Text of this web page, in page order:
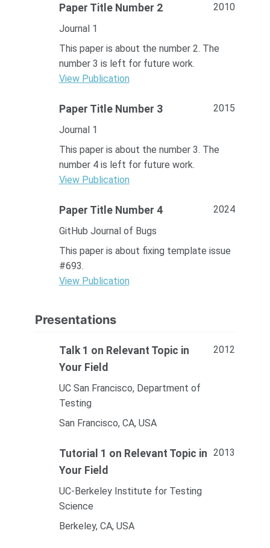
Paper Title Number 2
2010
Journal 1
This paper is about the number 2. The
number 3 is left for future work.
View Publication
Paper Title Number 3
2015
Journal 1
This paper is about the number 3. The
number 4 is left for future work.
View Publication
Paper Title Number 4
2024
GitHub Journal of Bugs
This paper is about fixing template issue
#693.
View Publication
Presentations
Talk 1 on Relevant Topic in
Your Field
2012
UC San Francisco, Department of
Testing
San Francisco, CA, USA
Tutorial 1 on Relevant Topic in
Your Field
2013
UC-Berkeley Institute for Testing
Science
Berkeley, CA, USA